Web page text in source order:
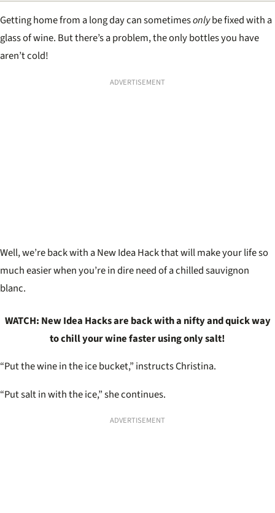
Getting home from a long day can sometimesonlybe fixed with a
glass of wine. But there’s a problem, the only bottles you have
aren’t cold!
ADVERTISEMENT
Well, we’re back with a New Idea Hack that will make your life so
much easier when you’re in dire need of a chilled sauvignon
blanc.
WATCH: New Idea Hacks are back with a nifty and quick way
to chill your wine faster using only salt!
“Put the wine in the ice bucket,” instructs Christina.
“Put salt in with the ice,” she continues.
ADVERTISEMENT